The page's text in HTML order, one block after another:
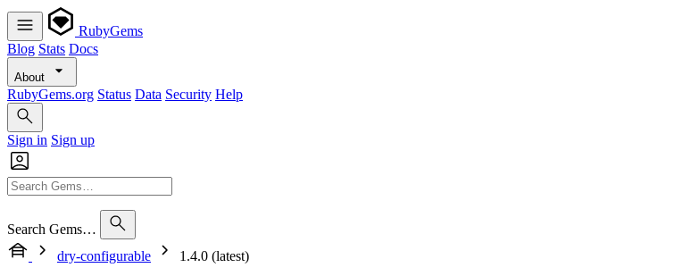
RubyGems
Blog Stats Docs
About
RubyGems.org Status Data Security Help
Sign in Sign up
Search Gems…
dry-configurable
1.4.0 (latest)